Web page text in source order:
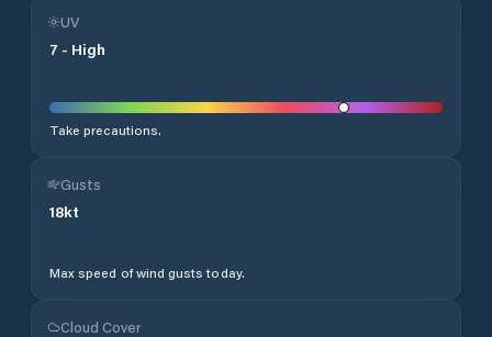
UV
7 - High
Take precautions.
Gusts
18kt
Max speed of wind gusts today.
Cloud Cover